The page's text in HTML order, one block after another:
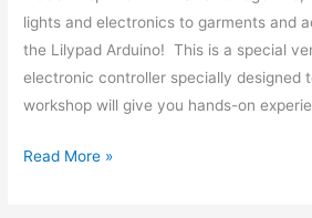
lights and electronics to garments and
the Lilypad Arduino! This is a special
electronic controller specially designed
workshop will give you hands-on
Read More »